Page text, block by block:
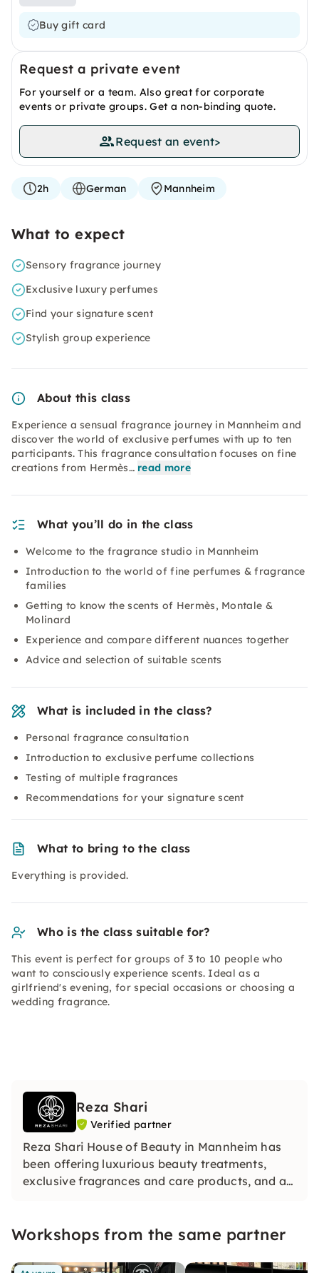
Buy gift card
Request a private event
For yourself or a team. Also great for corporate
events or private groups. Get a non-binding quote.
Request an event>
2h German Mannheim
What to expect
Sensory fragrance journey
Exclusive luxury perfumes
Find your signature scent
Stylish group experience
About this class
Experience a sensual fragrance journey in Mannheim and
discover the world of exclusive perfumes with up to ten
participants. This fragrance consultation focuses on fine
creations from Hermès… read more
What you’ll do in the class
Welcome to the fragrance studio in Mannheim
Introduction to the world of fine perfumes & fragrance
families
Getting to know the scents of Hermès, Montale &
Molinard
Experience and compare different nuances together
Advice and selection of suitable scents
What is included in the class?
Personal fragrance consultation
Introduction to exclusive perfume collections
Testing of multiple fragrances
Recommendations for your signature scent
What to bring to the class
Everything is provided.
Who is the class suitable for?
This event is perfect for groups of 3 to 10 people who
want to consciously experience scents. Ideal as a
girlfriend's evening, for special occasions or choosing a
wedding fragrance.
Reza Shari
Verified partner
Reza Shari House of Beauty in Mannheim has
been offering luxurious beauty treatments,
exclusive fragrances and care products, and a
Workshops from the same partner